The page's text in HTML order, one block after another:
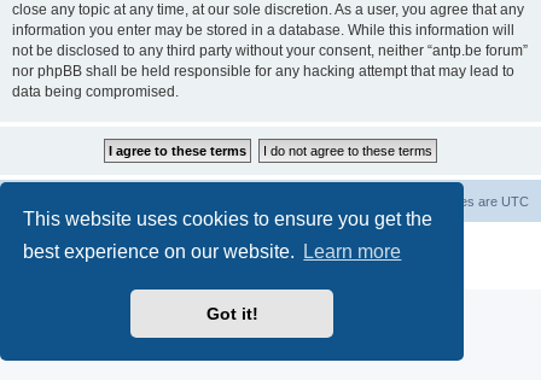
This website uses cookies to ensure you get the
best experience on our website.
Learn more
Got it!
close any topic at any time, at our sole discretion. As a user, you agree that any
information you enter may be stored in a database. While this information will
not be disclosed to any third party without your consent, neither “antp.be forum”
nor phpBB shall be held responsible for any hacking attempt that may lead to
data being compromised.
All times are UTC
® Forum Software © phpBB Limited